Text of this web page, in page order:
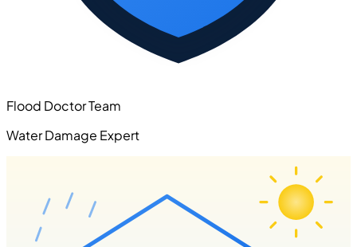
Flood Doctor Team
Water Damage Expert